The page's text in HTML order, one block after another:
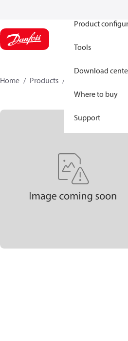
Product
Tools
Download
Where to buy
Support
Home Products